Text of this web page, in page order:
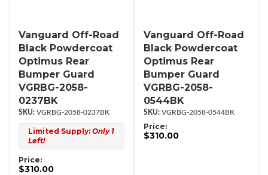
Vanguard Off-Road
Black Powdercoat
Optimus Rear
Bumper Guard
VGRBG-2058-
0237BK
VGRBG-2058-0237BK
Limited Supply: Only 1
Left!
Price:
$310.00
Vanguard Off-Road
Black Powdercoat
Optimus Rear
Bumper Guard
VGRBG-2058-
0544BK
VGRBG-2058-0544BK
Price:
$310.00